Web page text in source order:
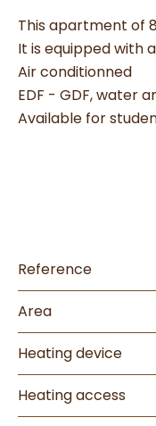
This apartment of
It is equipped with
Air conditionned
EDF - GDF, water
Available for
Reference
Area
Heating device
Heating access